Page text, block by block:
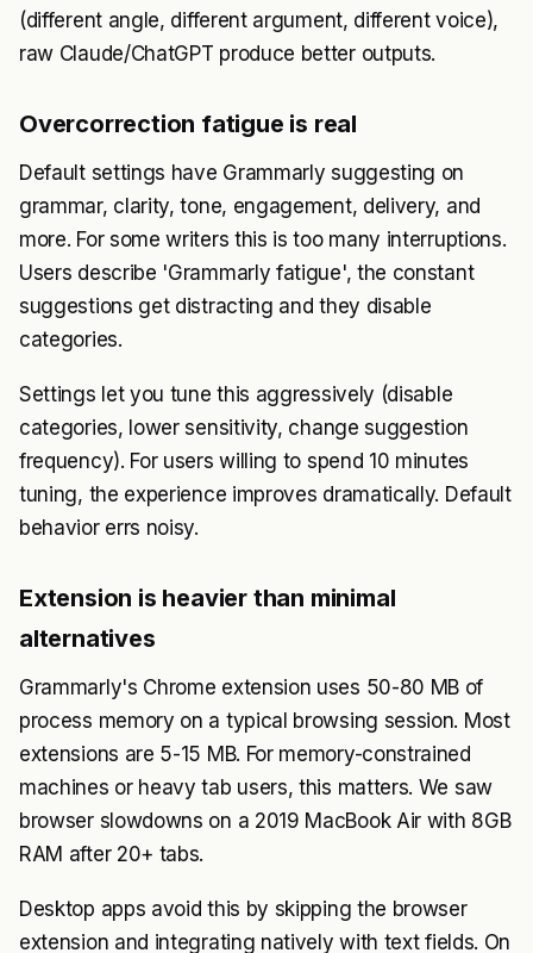
(different angle, different argument, different voice),
raw Claude/ChatGPT produce better outputs.
Overcorrection fatigue is real
Default settings have Grammarly suggesting on
grammar, clarity, tone, engagement, delivery, and
more. For some writers this is too many interruptions.
Users describe 'Grammarly fatigue', the constant
suggestions get distracting and they disable
categories.
Settings let you tune this aggressively (disable
categories, lower sensitivity, change suggestion
frequency). For users willing to spend 10 minutes
tuning, the experience improves dramatically. Default
behavior errs noisy.
Extension is heavier than minimal
alternatives
Grammarly's Chrome extension uses 50-80 MB of
process memory on a typical browsing session. Most
extensions are 5-15 MB. For memory-constrained
machines or heavy tab users, this matters. We saw
browser slowdowns on a 2019 MacBook Air with 8GB
RAM after 20+ tabs.
Desktop apps avoid this by skipping the browser
extension and integrating natively with text fields. On